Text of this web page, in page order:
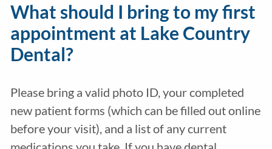
What should I bring to my first
appointment at Lake Country
Dental?
Please bring a valid photo ID, your completed
new patient forms (which can be filled out online
before your visit), and a list of any current